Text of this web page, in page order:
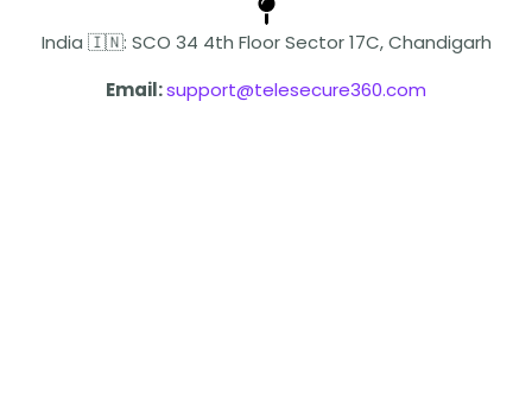
India 🇮🇳: SCO 34 4th Floor Sector 17C, Chandigarh
Email:support@telesecure360.com